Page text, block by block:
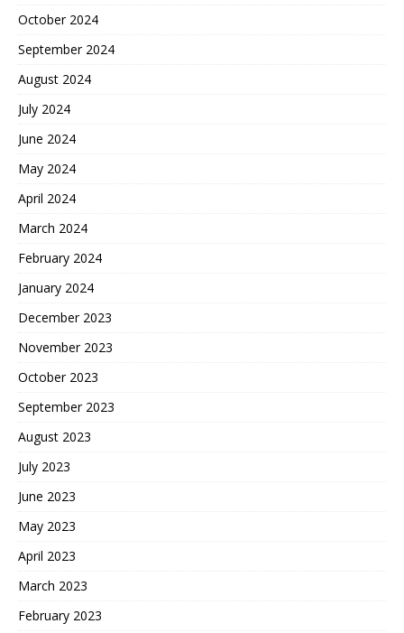
October 2024
September 2024
August 2024
July 2024
June 2024
May 2024
April 2024
March 2024
February 2024
January 2024
December 2023
November 2023
October 2023
September 2023
August 2023
July 2023
June 2023
May 2023
April 2023
March 2023
February 2023